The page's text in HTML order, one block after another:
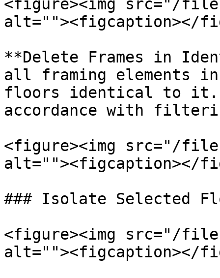
<figure><img src="/files/
alt=""><figcaption></
**Delete Frames in
all framing elements
floors identical to it.
accordance with
<figure><img src="/
alt=""><figcaption></
### Isolate Selected
<figure><img src="/files/
alt=""><figcaption></